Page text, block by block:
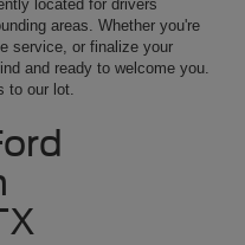
located for drivers
areas. Whether you're
service, or finalize your
and ready to welcome you.
to our lot.